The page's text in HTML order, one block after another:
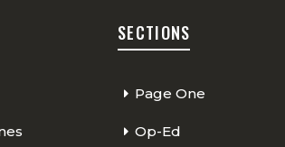
SECTIONS
Page One
Op-Ed